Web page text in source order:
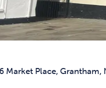
Market Place, Grantham,